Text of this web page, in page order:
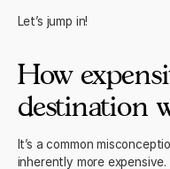
Let’s jump in!
How
destination
It’s a common
inherently more expensive.